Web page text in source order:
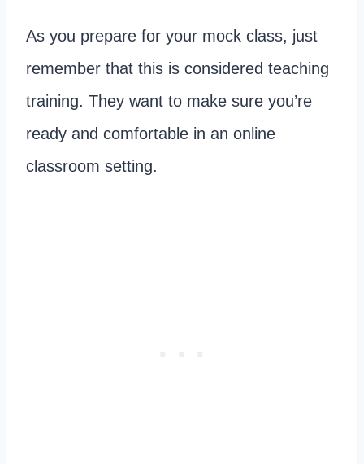
As you prepare for your mock class, just
remember that this is considered teaching
training. They want to make sure you’re
ready and comfortable in an online
classroom setting.